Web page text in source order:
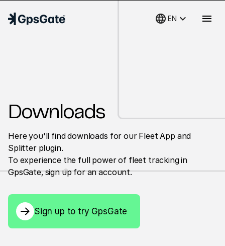
language EN keyboard_arrow_down menu
Downloads
Here you'll find downloads for our Fleet App and
Splitter plugin.
To experience the full power of fleet tracking in
GpsGate, sign up for an account.
Sign up to try GpsGate